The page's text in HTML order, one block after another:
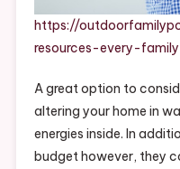
https://
resources-every-
A great option to
altering your home in
energies inside. In
budget however, they